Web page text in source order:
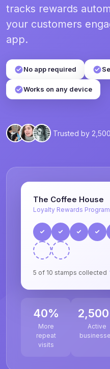
tracks rewards
your customers
app.
No app required
Works on any device
Trusted by
The Coffee House
Loyalty Rewards Program
5 of 10 stamps collected
40%
More
repeat
visits
Active